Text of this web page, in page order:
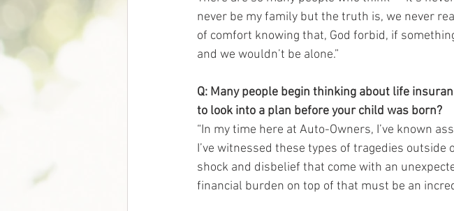
never be my family but the truth is, we never
of comfort knowing that, God forbid, if
and we wouldn’t be alone.”
Q: Many people begin thinking about life
to look into a plan before your child was born?
“In my time here at Auto-Owners, I’ve known
I’ve witnessed these types of tragedies
shock and disbelief that come with an
financial burden on top of that must be an